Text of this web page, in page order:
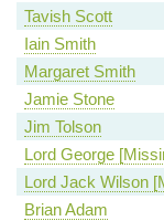
Tavish Scott
Iain Smith
Margaret Smith
Jamie Stone
Jim Tolson
Lord George
Lord Jack Wilson
Brian Adam